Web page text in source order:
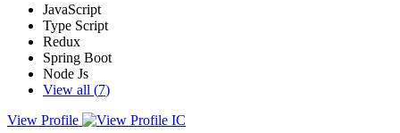
JavaScript
Type Script
Redux
Spring Boot
Node Js
View all (7)
View Profile